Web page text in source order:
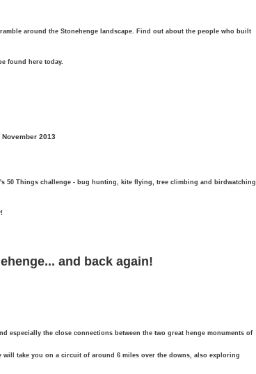
around the Stonehenge landscape. Find out about the people who built
found here today.
2013
50 Things challenge - bug hunting, kite flying, tree climbing and birdwatching
and back again!
especially the close connections between the two great henge monuments of
will take you on a circuit of around 6 miles over the downs, also exploring